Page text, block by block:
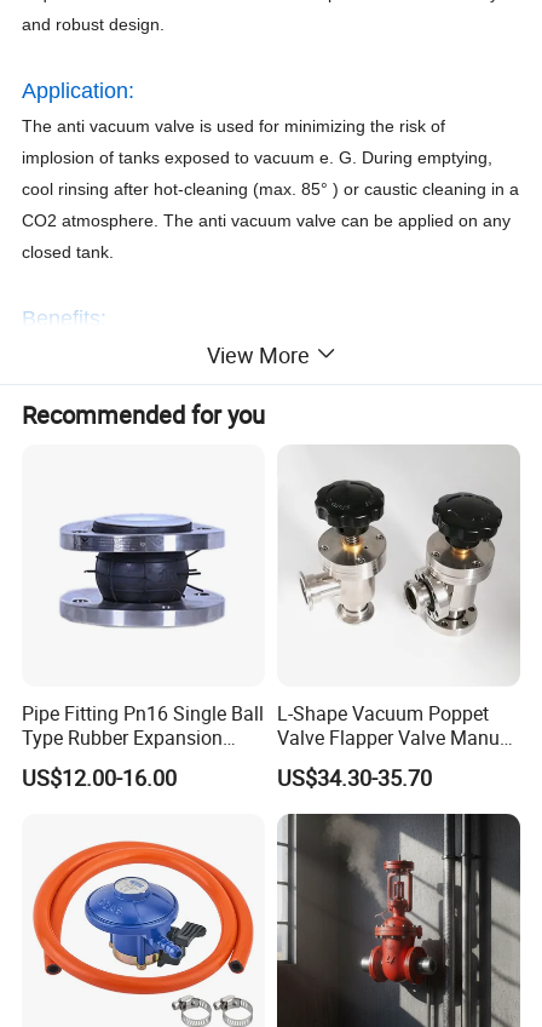
and robust design.
Application:
The anti vacuum valve is used for minimizing the risk of
implosion of tanks exposed to vacuum e. G. During emptying,
cool rinsing after hot-cleaning (max. 85° ) or caustic cleaning in a
CO2 atmosphere. The anti vacuum valve can be applied on any
closed tank.
Benefits:
1) Valve seat design ensures operational reliability
2) Sensitive vacuum set points for precise operation
3) Fully cleanable with CIP system
View More
Recommended for you
Pipe Fitting Pn16 Single Ball
Type Rubber Expansion
Joint
US$12.00-16.00
L-Shape Vacuum Poppet
Valve Flapper Valve Manual
Kf25 Vacuum Angle Valve
US$34.30-35.70